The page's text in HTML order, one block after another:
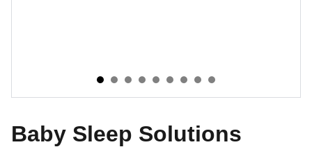
Baby Sleep Solutions